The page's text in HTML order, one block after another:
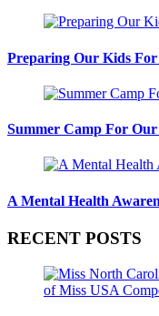
Preparing Our Kids For
Summer Camp For Our
A Mental Health
RECENT POSTS